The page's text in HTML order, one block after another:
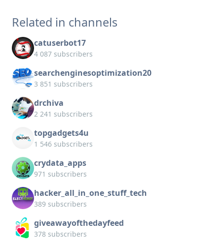
Related in channels
catuserbot17
4 087 subscribers
searchenginesoptimization20
3 851 subscribers
drchiva
2 241 subscribers
topgadgets4u
1 546 subscribers
crydata_apps
971 subscribers
hacker_all_in_one_stuff_tech
389 subscribers
giveawayofthedayfeed
378 subscribers